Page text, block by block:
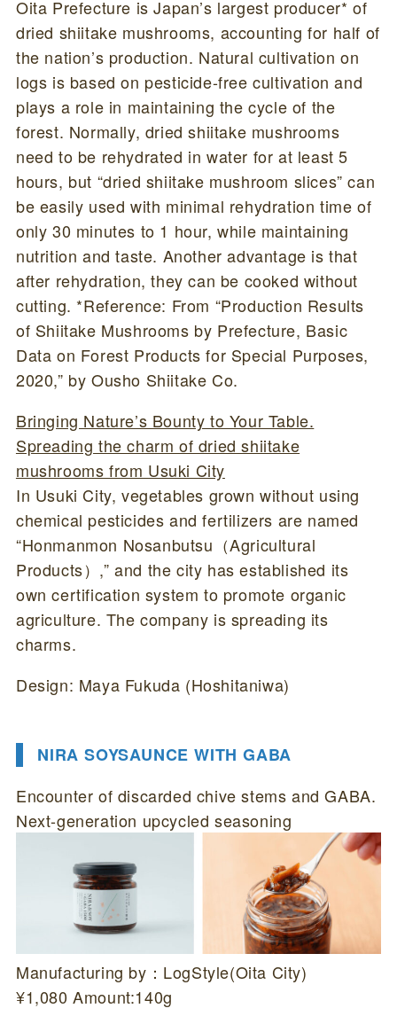
Oita Prefecture is Japan’s largest producer* of
dried shiitake mushrooms, accounting for half of
the nation’s production. Natural cultivation on
logs is based on pesticide-free cultivation and
plays a role in maintaining the cycle of the
forest. Normally, dried shiitake mushrooms
need to be rehydrated in water for at least 5
hours, but “dried shiitake mushroom slices” can
be easily used with minimal rehydration time of
only 30 minutes to 1 hour, while maintaining
nutrition and taste. Another advantage is that
after rehydration, they can be cooked without
cutting. *Reference: From “Production Results
of Shiitake Mushrooms by Prefecture, Basic
Data on Forest Products for Special Purposes,
2020,” by Ousho Shiitake Co.
Bringing Nature’s Bounty to Your Table.
Spreading the charm of dried shiitake
mushrooms from Usuki City
In Usuki City, vegetables grown without using
chemical pesticides and fertilizers are named
“Honmanmon Nosanbutsu（Agricultural
Products）,” and the city has established its
own certification system to promote organic
agriculture. The company is spreading its
charms.
Design: Maya Fukuda (Hoshitaniwa)
NIRA SOYSAUNCE WITH GABA
Encounter of discarded chive stems and GABA.
Next-generation upcycled seasoning
Manufacturing by：LogStyle(Oita City)
¥1,080 Amount:140g